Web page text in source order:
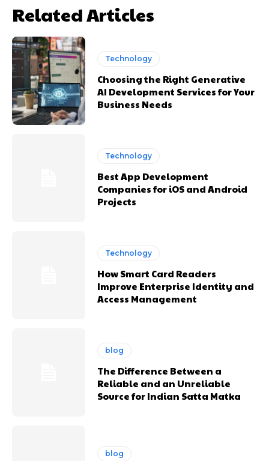
Related Articles
Technology
Choosing the Right Generative
AI Development Services for Your
Business Needs
Technology
Best App Development
Companies for iOS and Android
Projects
Technology
How Smart Card Readers
Improve Enterprise Identity and
Access Management
blog
The Difference Between a
Reliable and an Unreliable
Source for Indian Satta Matka
blog